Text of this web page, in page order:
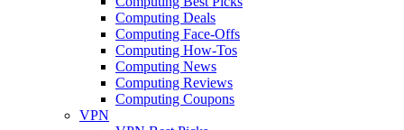
Computing Deals
Computing Face-Offs
Computing How-Tos
Computing News
Computing Reviews
Computing Coupons
VPN